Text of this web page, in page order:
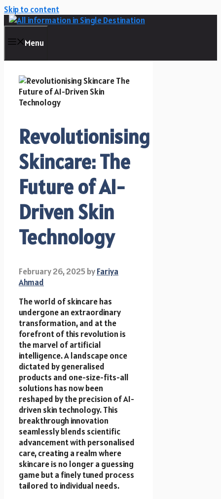
Skip to content
Menu
Revolutionising
Skincare: The
Future of AI-
Driven Skin
Technology
February 26, 2025byFariya
Ahmad
The world of skincare has
undergone an extraordinary
transformation, and at the
forefront of this revolution is
the marvel of artificial
intelligence. A landscape once
dictated by generalised
products and one-size-fits-all
solutions has now been
reshaped by the precision of AI-
driven skin technology. This
breakthrough innovation
seamlessly blends scientific
advancement with personalised
care, creating a realm where
skincare is no longer a guessing
game but a finely tuned process
tailored to individual needs.